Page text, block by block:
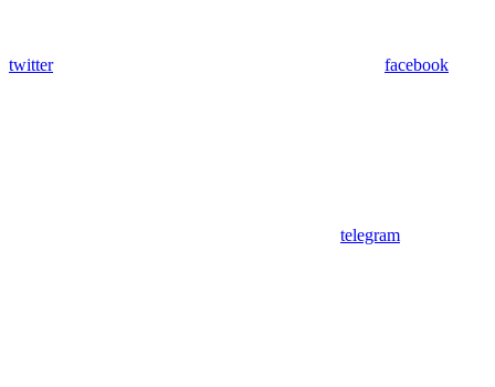
twitter facebook
telegram